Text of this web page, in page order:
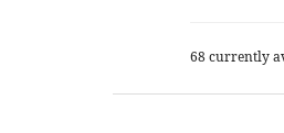
68 currently